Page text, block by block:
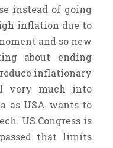
instead of going
inflation due to
and so new
about ending
inflationary
very much into
as USA wants to
US Congress is
that limits